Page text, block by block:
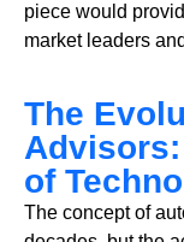
piece would
market leaders
The
of
The concept of